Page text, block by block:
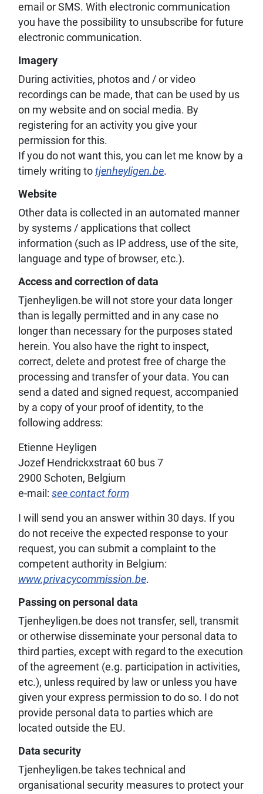
email or SMS. With electronic communication
you have the possibility to unsubscribe for future
electronic communication.
Imagery
During activities, photos and / or video
recordings can be made, that can be used by us
on my website and on social media. By
registering for an activity you give your
permission for this.
If you do not want this, you can let me know by a
timely writing to tjenheyligen.be.
Website
Other data is collected in an automated manner
by systems / applications that collect
information (such as IP address, use of the site,
language and type of browser, etc.).
Access and correction of data
Tjenheyligen.be will not store your data longer
than is legally permitted and in any case no
longer than necessary for the purposes stated
herein. You also have the right to inspect,
correct, delete and protest free of charge the
processing and transfer of your data. You can
send a dated and signed request, accompanied
by a copy of your proof of identity, to the
following address:
Etienne Heyligen
Jozef Hendrickxstraat 60 bus 7
2900 Schoten, Belgium
e-mail: see contact form
I will send you an answer within 30 days. If you
do not receive the expected response to your
request, you can submit a complaint to the
competent authority in Belgium:
www.privacycommission.be.
Passing on personal data
Tjenheyligen.be does not transfer, sell, transmit
or otherwise disseminate your personal data to
third parties, except with regard to the execution
of the agreement (e.g. participation in activities,
etc.), unless required by law or unless you have
given your express permission to do so. I do not
provide personal data to parties which are
located outside the EU.
Data security
Tjenheyligen.be takes technical and
organisational security measures to protect your